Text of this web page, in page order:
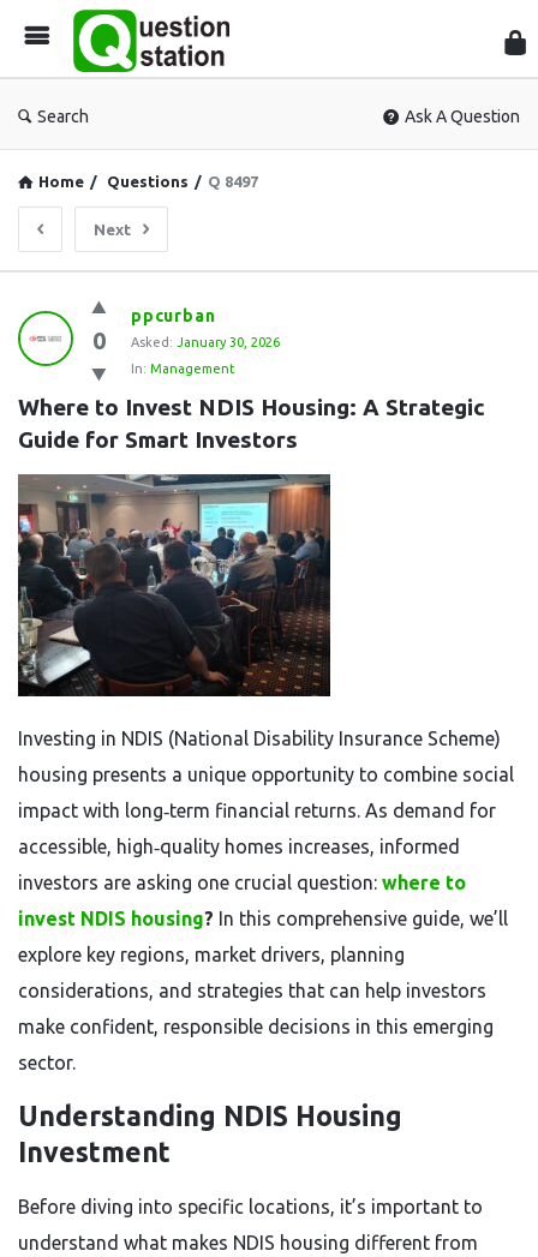
Search Ask A Question
Home / Questions / Q 8497
Next
Question
Station
Latest
Questions
0
ppcurban
Asked: January 30, 2026
In: Management
Where to Invest NDIS Housing: A Strategic
Guide for Smart Investors
Investing in NDIS (National Disability Insurance Scheme)
housing presents a unique opportunity to combine social
impact with long‑term financial returns. As demand for
accessible, high‑quality homes increases, informed
investors are asking one crucial question: where to
invest NDIS housing? In this comprehensive guide, we’ll
explore key regions, market drivers, planning
considerations, and strategies that can help investors
make confident, responsible decisions in this emerging
sector.
Understanding NDIS Housing
Investment
Before diving into specific locations, it’s important to
understand what makes NDIS housing different from